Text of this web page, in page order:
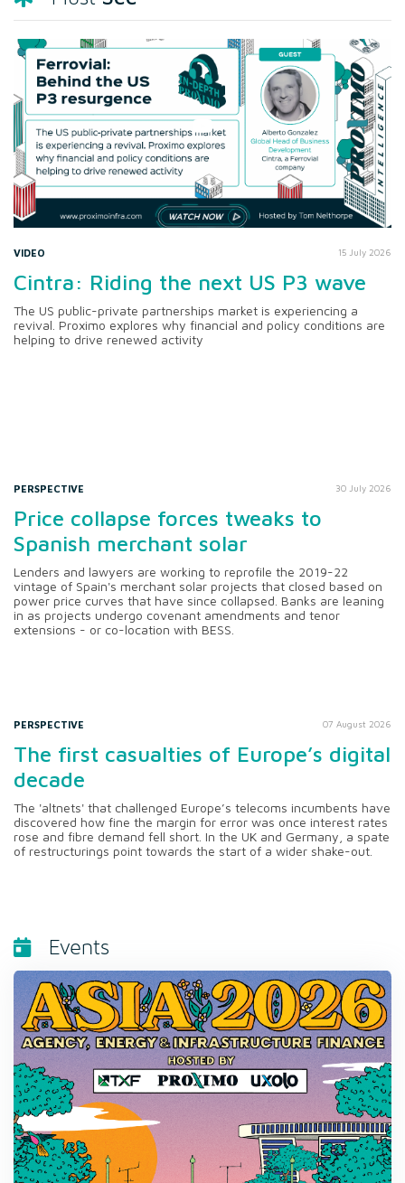
VIDEO 15 July 2026
Cintra: Riding the next US P3 wave
The US public-private partnerships market is experiencing a
revival. Proximo explores why financial and policy conditions are
helping to drive renewed activity
PERSPECTIVE 30 July 2026
Price collapse forces tweaks to
Spanish merchant solar
Lenders and lawyers are working to reprofile the 2019-22
vintage of Spain's merchant solar projects that closed based on
power price curves that have since collapsed. Banks are leaning
in as projects undergo covenant amendments and tenor
extensions - or co-location with BESS.
PERSPECTIVE 07 August 2026
The first casualties of Europe’s digital
decade
The 'altnets' that challenged Europe’s telecoms incumbents have
discovered how fine the margin for error was once interest rates
rose and fibre demand fell short. In the UK and Germany, a spate
of restructurings point towards the start of a wider shake-out.
Events